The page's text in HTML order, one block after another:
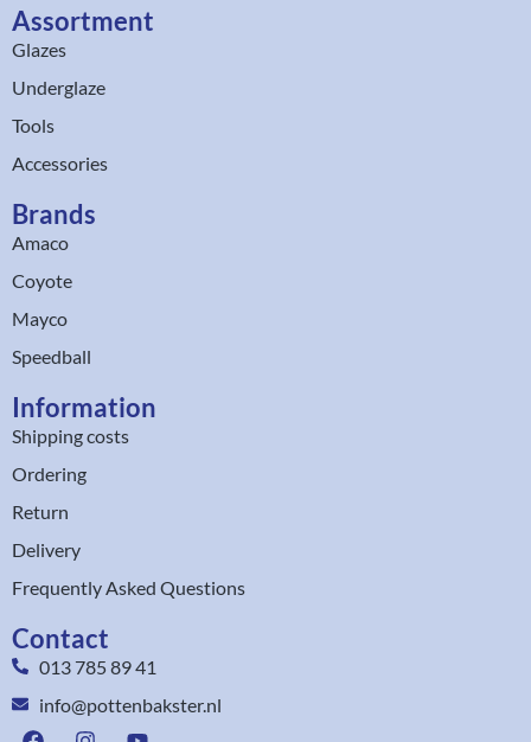
Assortment
Glazes
Underglaze
Tools
Accessories
Brands
Amaco
Coyote
Mayco
Speedball
Information
Shipping costs
Ordering
Return
Delivery
Frequently Asked Questions
Contact
013 785 89 41
info@pottenbakster.nl